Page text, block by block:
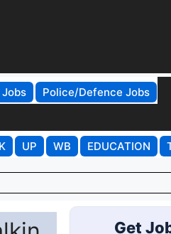
Police/Defence Jobs
UP WB EDUCATION
Get